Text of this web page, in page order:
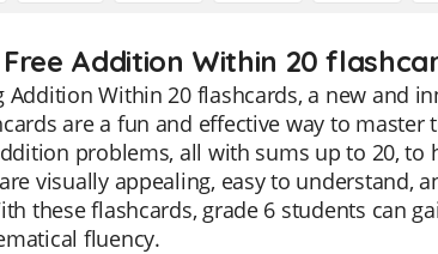
Addition Within 20
Addition Within 20 flashcards, a new and
are a fun and effective way to
problems, all with sums up to 20,
visually appealing, easy to understand,
these flashcards, grade 6 students can
fluency.